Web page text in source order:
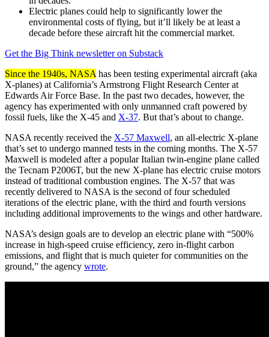
Electric planes could help to significantly lower the
environmental costs of flying, but it’ll likely be at least a
decade before these aircraft hit the commercial market.
Get the Big Think newsletter on Substack
Since the 1940s, NASA has been testing experimental aircraft (aka
X-planes) at California’s Armstrong Flight Research Center at
Edwards Air Force Base. In the past two decades, however, the
agency has experimented with only unmanned craft powered by
fossil fuels, like the X-45 and X-37. But that’s about to change.
NASA recently received the X-57 Maxwell, an all-electric X-plane
that’s set to undergo manned tests in the coming months. The X-57
Maxwell is modeled after a popular Italian twin-engine plane called
the Tecnam P2006T, but the new X-plane has electric cruise motors
instead of traditional combustion engines. The X-57 that was
recently delivered to NASA is the second of four scheduled
iterations of the electric plane, with the third and fourth versions
including additional improvements to the wings and other hardware.
NASA’s design goals are to develop an electric plane with “500%
increase in high-speed cruise efficiency, zero in-flight carbon
emissions, and flight that is much quieter for communities on the
ground,” the agency wrote.